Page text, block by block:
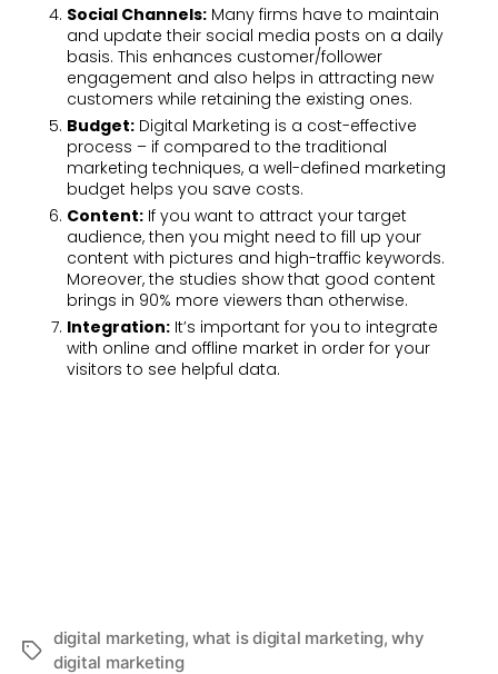
Social Channels: Many firms have to maintain
and update their social media posts on a daily
basis. This enhances customer/follower
engagement and also helps in attracting new
customers while retaining the existing ones.
Budget: Digital Marketing is a cost-effective
process – if compared to the traditional
marketing techniques, a well-defined marketing
budget helps you save costs.
Content: If you want to attract your target
audience, then you might need to fill up your
content with pictures and high-traffic keywords.
Moreover, the studies show that good content
brings in 90% more viewers than otherwise.
Integration: It’s important for you to integrate
with online and offline market in order for your
visitors to see helpful data.
digital marketing,what is digital marketing,why
digital marketing